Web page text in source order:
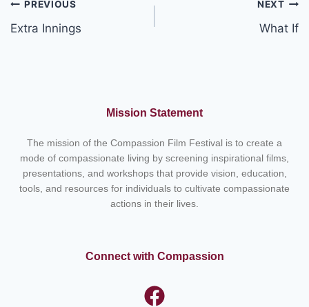
Post
navigation
PREVIOUS
Extra Innings
NEXT
What If
Mission Statement
The mission of the Compassion Film Festival is to create a
mode of compassionate living by screening inspirational films,
presentations, and workshops that provide vision, education,
tools, and resources for individuals to cultivate compassionate
actions in their lives.
Connect with Compassion